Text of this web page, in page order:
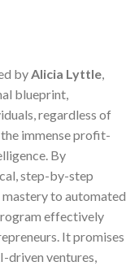
byAlicia Lyttle,
blueprint,
regardless of
immense profit-
By
step-by-step
to automated
effectively
It promises
driven ventures,